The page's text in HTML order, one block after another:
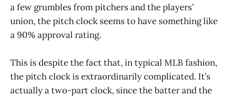
a few grumbles from pitchers and the players’
union, the pitch clock seems to have something like
a 90% approval rating.
This is despite the fact that, in typical MLB fashion,
the pitch clock is extraordinarily complicated. It’s
actually a two-part clock, since the batter and the